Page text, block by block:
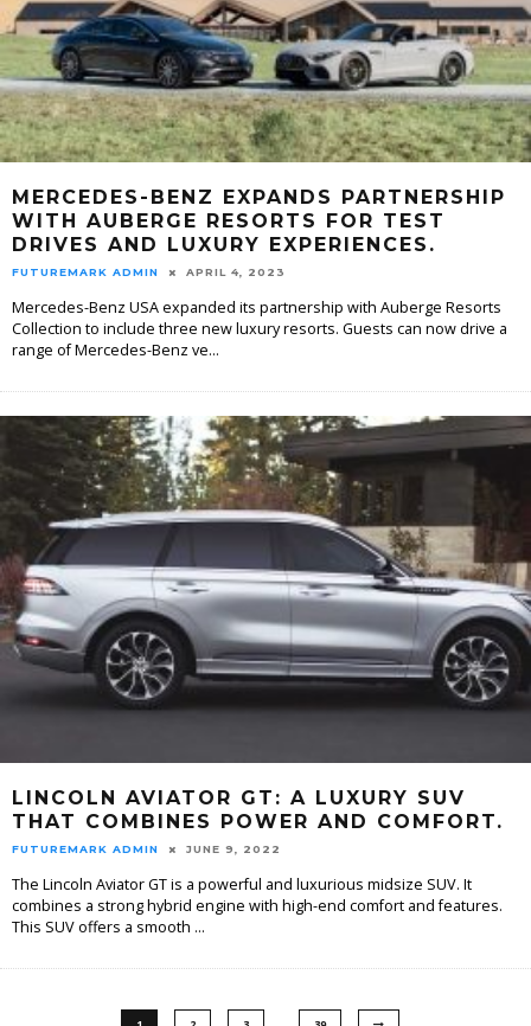
MERCEDES-BENZ EXPANDS PARTNERSHIP
WITH AUBERGE RESORTS FOR TEST
DRIVES AND LUXURY EXPERIENCES.
FUTUREMARK ADMIN APRIL 4, 2023
Mercedes-Benz USA expanded its partnership with Auberge Resorts
Collection to include three new luxury resorts. Guests can now drive a
range of Mercedes-Benz ve...
LINCOLN AVIATOR GT: A LUXURY SUV
THAT COMBINES POWER AND COMFORT.
FUTUREMARK ADMIN JUNE 9, 2022
The Lincoln Aviator GT is a powerful and luxurious midsize SUV. It
combines a strong hybrid engine with high-end comfort and features.
This SUV offers a smooth ...